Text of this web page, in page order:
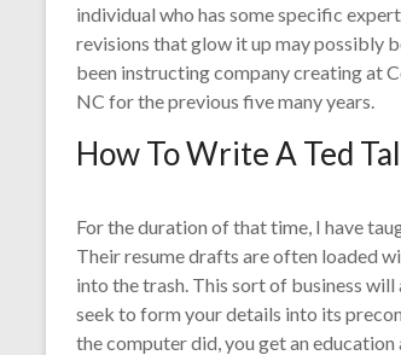
individual who has some specific
revisions that glow it up may possibly
been instructing company creating at
NC for the previous five many years.
How To Write A Ted
For the duration of that time, I have
Their resume drafts are often loaded
into the trash. This sort of business
seek to form your details into its
the computer did, you get an education